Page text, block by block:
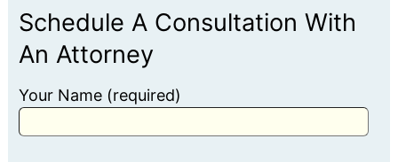
Schedule A Consultation With
An Attorney
Your Name (required)